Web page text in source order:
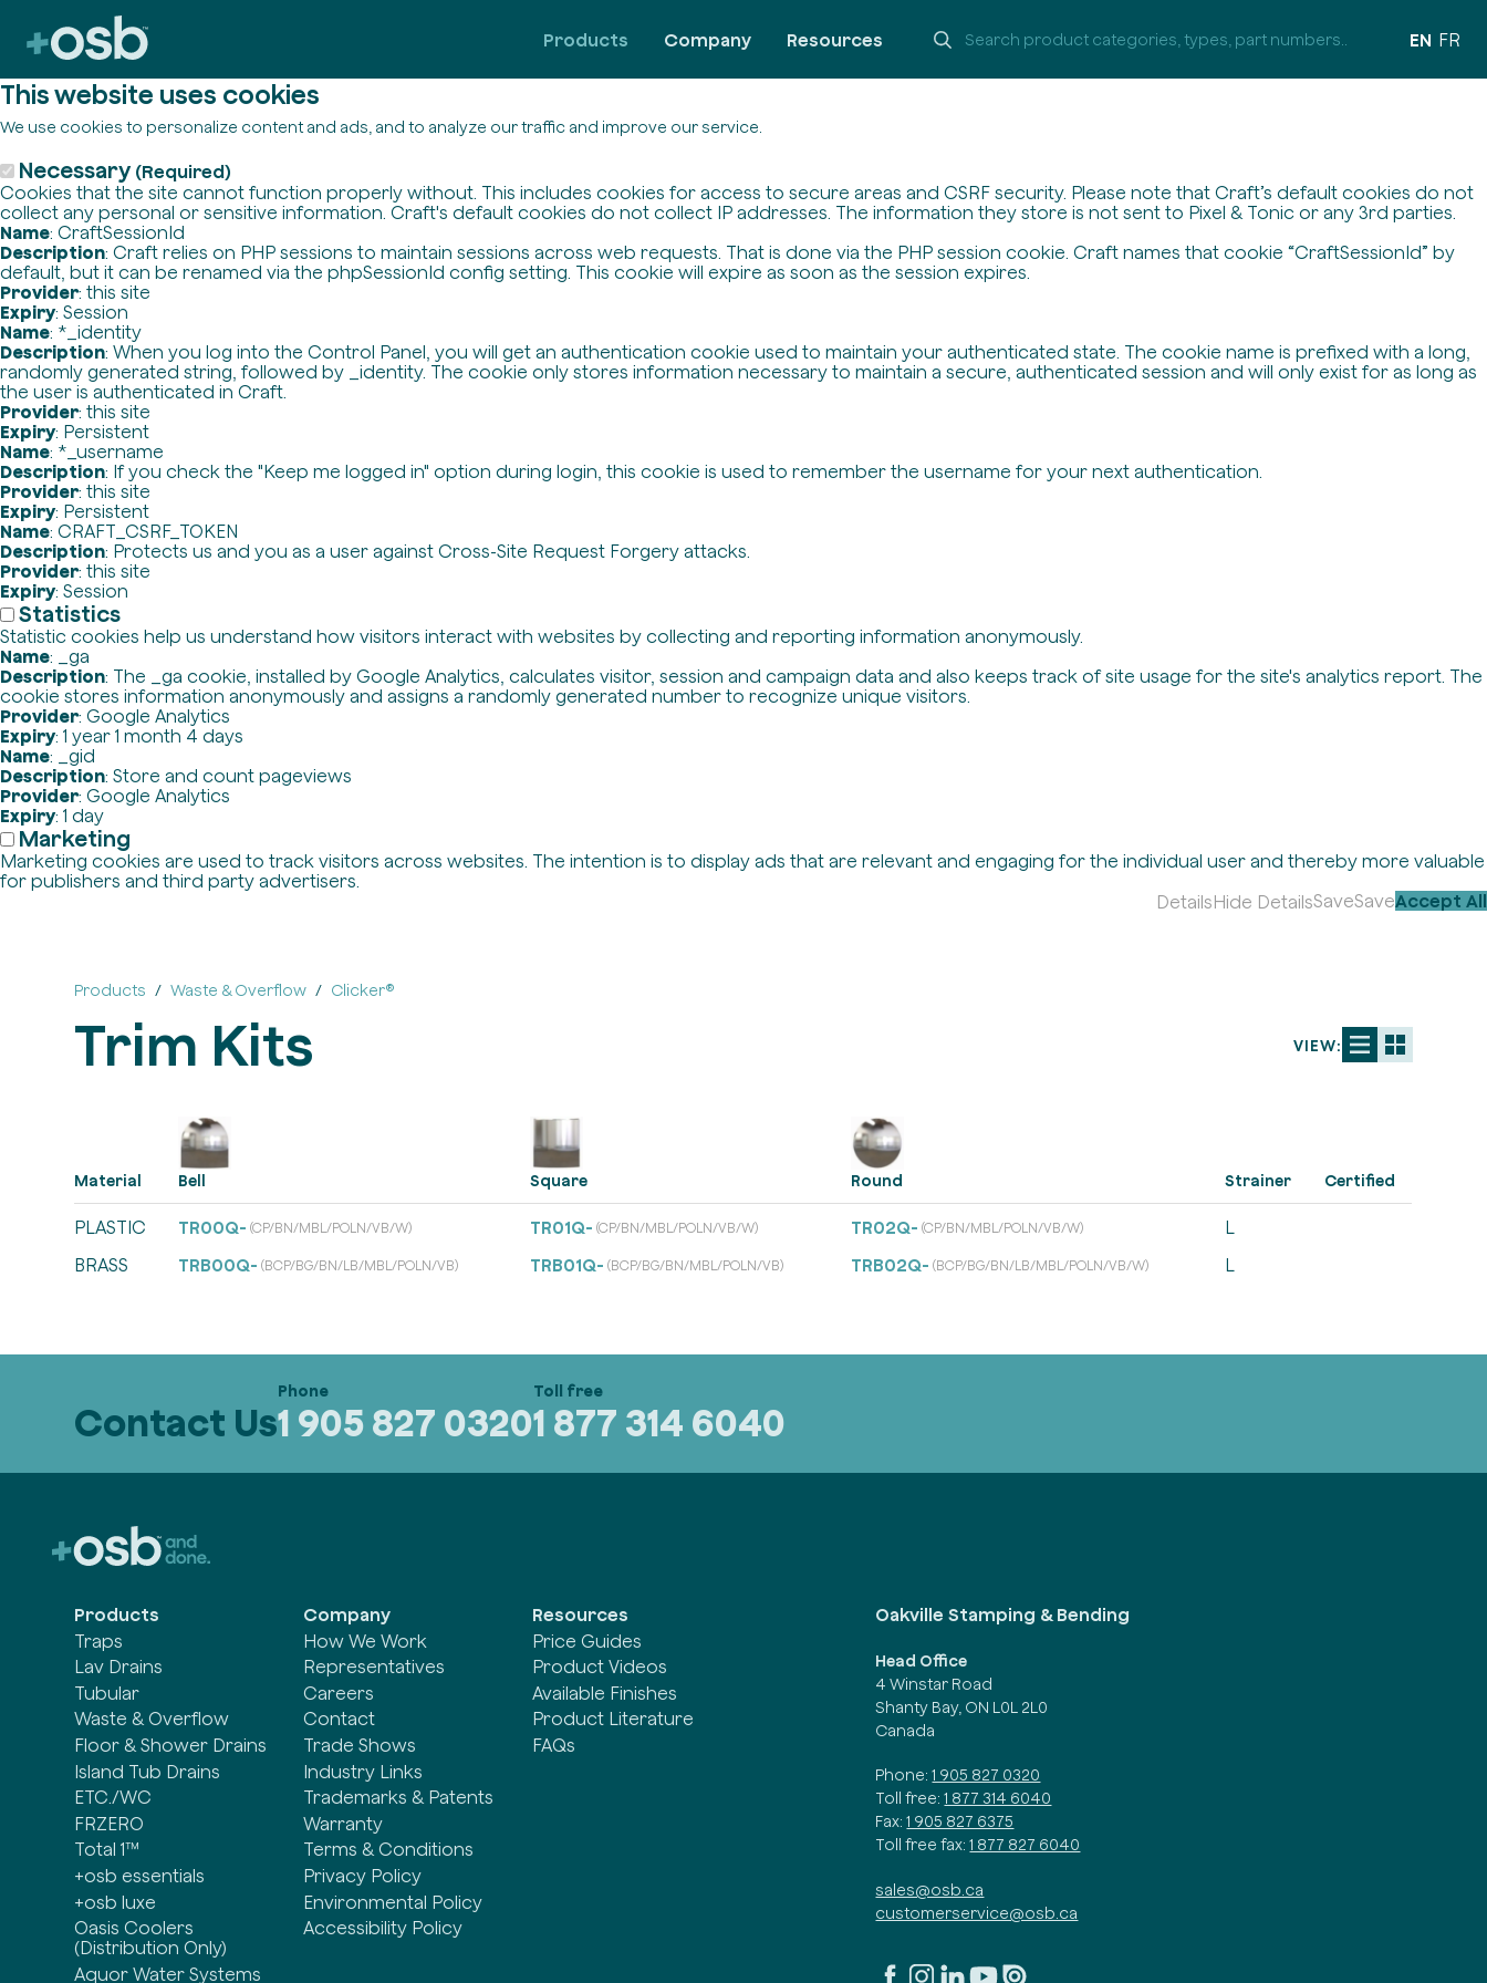
This website uses cookies
We use cookies to personalize content and ads, and to analyze our traffic and improve our service.
Necessary (Required)
Cookies that the site cannot function properly without. This includes cookies for access to secure areas and CSRF security. Please note that Craft’s default cookies do not
collect any personal or sensitive information. Craft's default cookies do not collect IP addresses. The information they store is not sent to Pixel & Tonic or any 3rd parties.
Name: CraftSessionId
Description: Craft relies on PHP sessions to maintain sessions across web requests. That is done via the PHP session cookie. Craft names that cookie “CraftSessionId” by
default, but it can be renamed via the phpSessionId config setting. This cookie will expire as soon as the session expires.
Provider: this site
Expiry: Session
Name: *_identity
Description: When you log into the Control Panel, you will get an authentication cookie used to maintain your authenticated state. The cookie name is prefixed with a long,
randomly generated string, followed by _identity. The cookie only stores information necessary to maintain a secure, authenticated session and will only exist for as long as
the user is authenticated in Craft.
Provider: this site
Expiry: Persistent
Name: *_username
Description: If you check the "Keep me logged in" option during login, this cookie is used to remember the username for your next authentication.
Provider: this site
Expiry: Persistent
Name: CRAFT_CSRF_TOKEN
Description: Protects us and you as a user against Cross-Site Request Forgery attacks.
Provider: this site
Expiry: Session
Statistics
Statistic cookies help us understand how visitors interact with websites by collecting and reporting information anonymously.
Name: _ga
Description: The _ga cookie, installed by Google Analytics, calculates visitor, session and campaign data and also keeps track of site usage for the site's analytics report. The
cookie stores information anonymously and assigns a randomly generated number to recognize unique visitors.
Provider: Google Analytics
Expiry: 1 year 1 month 4 days
Name: _gid
Description: Store and count pageviews
Provider: Google Analytics
Expiry: 1 day
Marketing
Marketing cookies are used to track visitors across websites. The intention is to display ads that are relevant and engaging for the individual user and thereby more valuable
for publishers and third party advertisers.
DetailsHide DetailsSaveSaveAccept All
Products Company Resources EN FR
Products Waste & Overflow Clicker®
Trim Kits VIEW:
Material Bell Square Round Strainer Certified
PLASTIC TR00Q- (CP/BN/MBL/POLN/VB/W) TR01Q- (CP/BN/MBL/POLN/VB/W) TR02Q- (CP/BN/MBL/POLN/VB/W)
L
BRASS
TRB00Q- (BCP/BG/BN/LB/MBL/POLN/VB) TRB01Q- (BCP/BG/BN/MBL/POLN/VB) TRB02Q- (BCP/BG/BN/LB/MBL/POLN/VB/W) L
Contact Us1 905 827 03201 877 314 6040
Products
Traps
Lav Drains
Tubular
Waste & Overflow
Floor & Shower Drains
Island Tub Drains
ETC./WC
FRZERO
Total 1™
+osb essentials
+osb luxe
Oasis Coolers
(Distribution Only)
Aquor Water Systems
Company
How We Work
Representatives
Careers
Contact
Trade Shows
Industry Links
Trademarks & Patents
Warranty
Terms & Conditions
Privacy Policy
Environmental Policy
Accessibility Policy
Resources
Price Guides
Product Videos
Available Finishes
Product Literature
FAQs
Oakville Stamping & Bending
Head Office
4 Winstar Road
Shanty Bay, ON L0L 2L0
Canada
Phone: 1 905 827 0320
Toll free: 1 877 314 6040
Fax: 1 905 827 6375
Toll free fax: 1 877 827 6040
sales@osb.ca
customerservice@osb.ca